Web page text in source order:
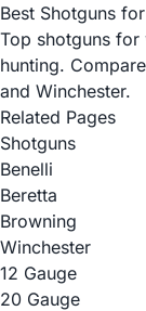
Best Shotguns
Top shotguns
hunting.
and Winchester.
Related Pages
Shotguns
Benelli
Beretta
Browning
Winchester
12 Gauge
20 Gauge